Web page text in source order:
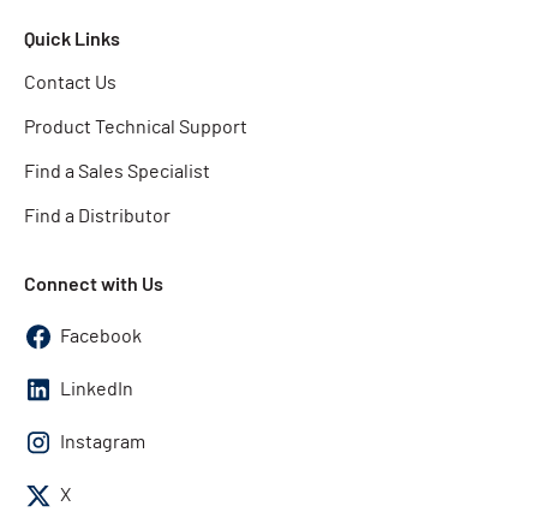
Quick Links
Contact Us
Product Technical Support
Find a Sales Specialist
Find a Distributor
Connect with Us
Facebook
LinkedIn
Instagram
X